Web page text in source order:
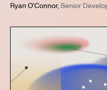
Ryan O'Connor,Senior